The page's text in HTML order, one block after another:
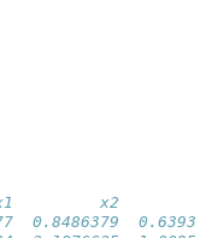
x1         x2
0.8486379